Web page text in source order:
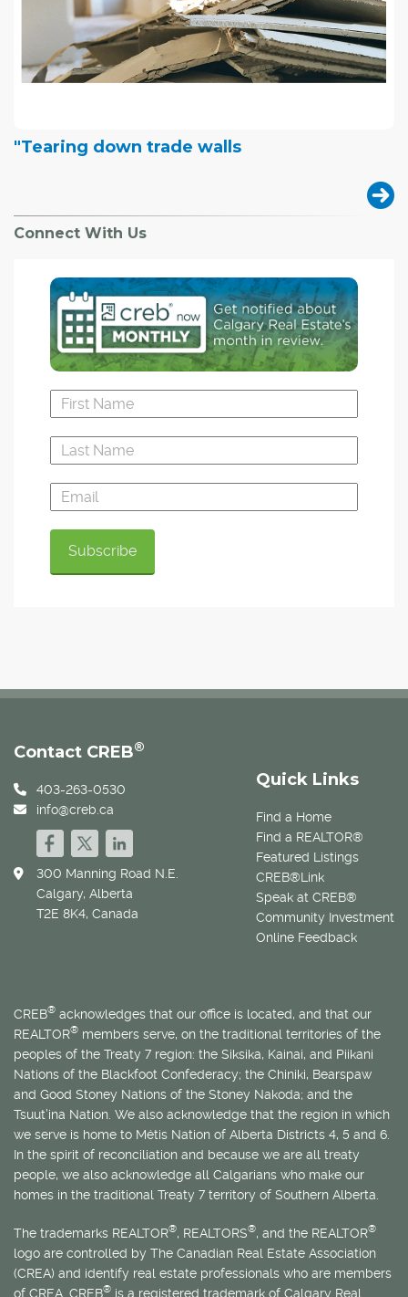
"Tearing down trade walls
Connect With Us
Quick Links
Find a Home
Find a REALTOR®
Featured Listings
CREB®Link
Speak at CREB®
Community Investment
Online Feedback
Contact CREB®
403-263-0530
info@creb.ca
300 Manning Road N.E.
Calgary, Alberta
T2E 8K4, Canada
CREB® acknowledges that our office is located, and that our
REALTOR® members serve, on the traditional territories of the
peoples of the Treaty 7 region: the Siksika, Kainai, and Piikani
Nations of the Blackfoot Confederacy; the Chiniki, Bearspaw
and Good Stoney Nations of the Stoney Nakoda; and the
Tsuut’ina Nation. We also acknowledge that the region in which
we serve is home to Métis Nation of Alberta Districts 4, 5 and 6.
In the spirit of reconciliation and because we are all treaty
people, we also acknowledge all Calgarians who make our
homes in the traditional Treaty 7 territory of Southern Alberta.
The trademarks REALTOR®, REALTORS®, and the REALTOR®
logo are controlled by The Canadian Real Estate Association
(CREA) and identify real estate professionals who are members
of CREA. CREB® is a registered trademark of Calgary Real